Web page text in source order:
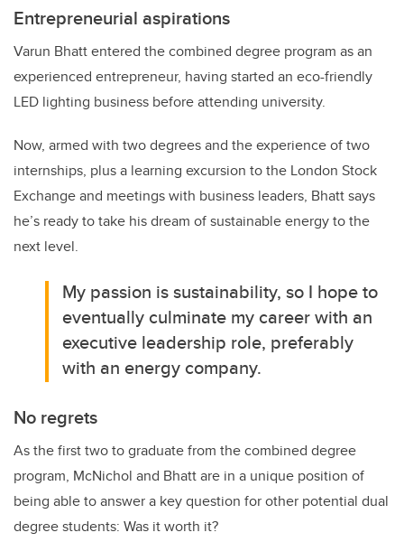
Entrepreneurial aspirations
Varun Bhatt entered the combined degree program as an
experienced entrepreneur, having started an eco-friendly
LED lighting business before attending university.
Now, armed with two degrees and the experience of two
internships, plus a learning excursion to the London Stock
Exchange and meetings with business leaders, Bhatt says
he’s ready to take his dream of sustainable energy to the
next level.
My passion is sustainability, so I hope to
eventually culminate my career with an
executive leadership role, preferably
with an energy company.
No regrets
As the first two to graduate from the combined degree
program, McNichol and Bhatt are in a unique position of
being able to answer a key question for other potential dual
degree students: Was it worth it?